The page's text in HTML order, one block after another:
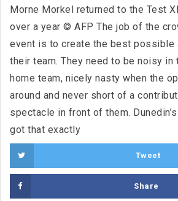
Morne Morkel returned to the Test
over a year © AFP The job of the
event is to create the best possible
their team. They need to be noisy
home team, nicely nasty when the
around and never short of a
spectacle in front of them.
got that exactly
Tweet
Share